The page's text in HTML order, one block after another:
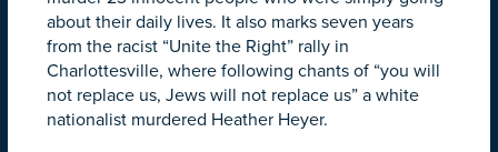
about their daily lives. It also marks seven years
from the racist “Unite the Right” rally in
Charlottesville, where following chants of “you will
not replace us, Jews will not replace us” a white
nationalist murdered Heather Heyer.